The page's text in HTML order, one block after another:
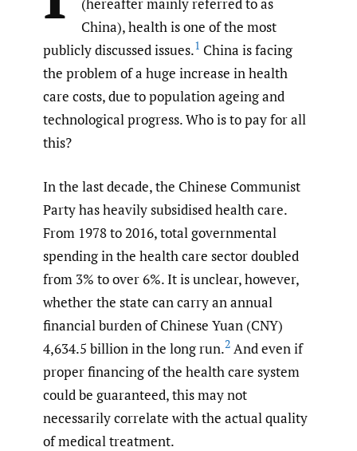
(hereafter mainly referred to as
China), health is one of the most
publicly discussed issues.1 China is facing
the problem of a huge increase in health
care costs, due to population ageing and
technological progress. Who is to pay for all
this?
In the last decade, the Chinese Communist
Party has heavily subsidised health care.
From 1978 to 2016, total governmental
spending in the health care sector doubled
from 3% to over 6%. It is unclear, however,
whether the state can carry an annual
financial burden of Chinese Yuan (CNY)
4,634.5 billion in the long run.2 And even if
proper financing of the health care system
could be guaranteed, this may not
necessarily correlate with the actual quality
of medical treatment.